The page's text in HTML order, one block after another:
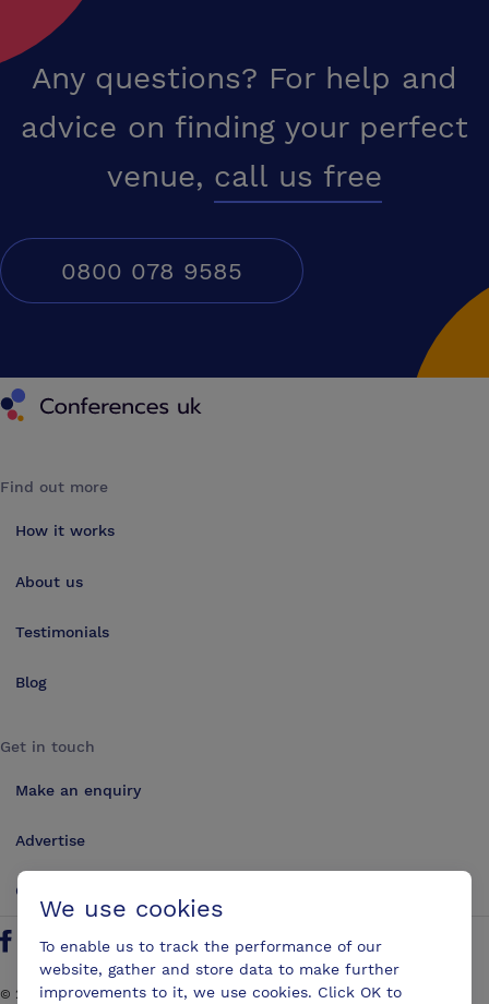
Any questions? For help and
advice on finding your perfect
venue, call us free
0800 078 9585
Conferences UK
Find out more
How it works
About us
Testimonials
Blog
Get in touch
Make an enquiry
Advertise
Contact us
Find us on Facebook
Follow us on Twitter
Find us on YouTube
Find us on LinkedIn
© 2026ConferencesUK. All rights reserved
We use cookies
To enable us to track the performance of our
website, gather and store data to make further
improvements to it, we use cookies. Click OK to